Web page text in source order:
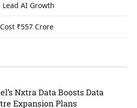
AI Growth
₹557 Crore
Nxtra Data Boosts Data
Expansion Plans